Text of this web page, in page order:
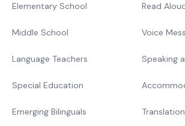
Elementary School
Middle School
Language Teachers
Special Education
Emerging Bilinguals
Read
Voice
Speaking
Translation